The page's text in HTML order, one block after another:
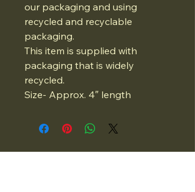
our packaging and using
recycled and recyclable
packaging.
This item is supplied with
packaging that is widely
recycled.
Size- Approx. 4″ length